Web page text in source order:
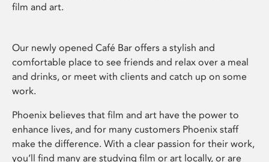
film and art.
Our newly opened Café Bar offers a stylish and
comfortable place to see friends and relax over a meal
and drinks, or meet with clients and catch up on some
work.
Phoenix believes that film and art have the power to
enhance lives, and for many customers Phoenix staff
make the difference. With a clear passion for their work,
you’ll find many are studying film or art locally, or are